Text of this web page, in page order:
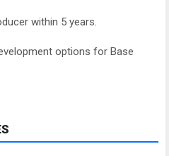
within 5 years.
options for Base